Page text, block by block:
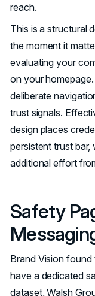
reach.
This is a structural
the moment it
evaluating your
on your
deliberate
trust signals.
design places
persistent trust bar,
additional effort
Safety
Brand Vision found
have a dedicated
dataset, Walsh